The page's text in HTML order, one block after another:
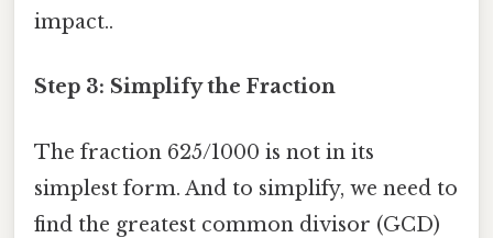
impact..
Step 3: Simplify the Fraction
The fraction 625/1000 is not in its
simplest form. And to simplify, we need to
find the greatest common divisor (GCD)